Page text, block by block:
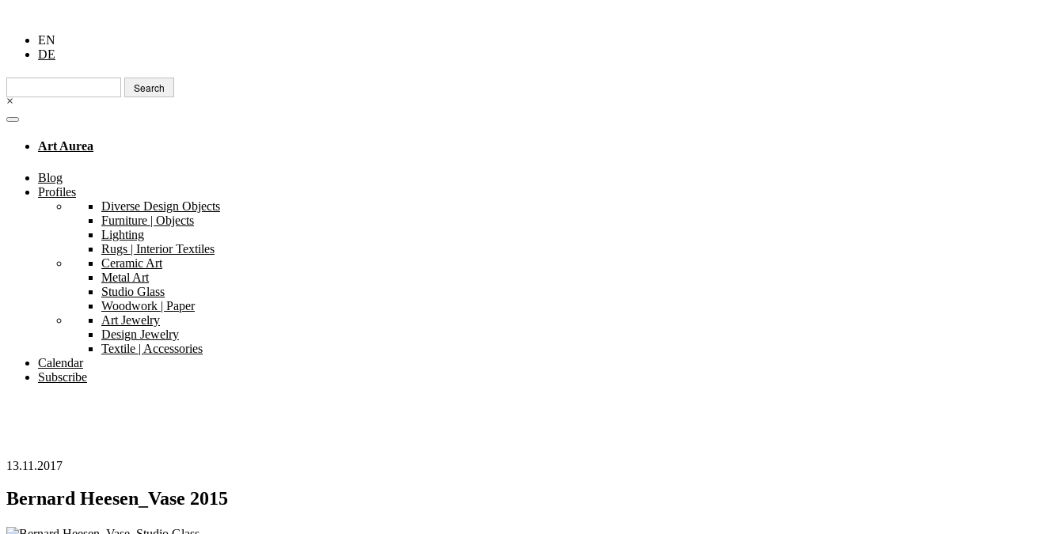
EN
DE
Search
for:
×
Art Aurea
Blog
Profiles
Diverse Design Objects
Furniture | Objects
Lighting
Rugs | Interior Textiles
Ceramic Art
Metal Art
Studio Glass
Woodwork | Paper
Art Jewelry
Design Jewelry
Textile | Accessories
Calendar
Subscribe
13.11.2017
Bernard Heesen_Vase 2015